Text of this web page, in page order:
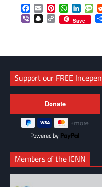
Facebook
EmailPinterestWhatsApp
ViberSnapchat
Copy
Link
Save
Support our FREE
Powered by
Members of the ICNN